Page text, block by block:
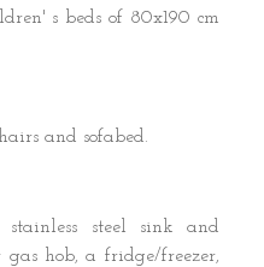
s beds of 80x190 cm
and sofabed.
steel sink and
hob, a fridge/freezer,